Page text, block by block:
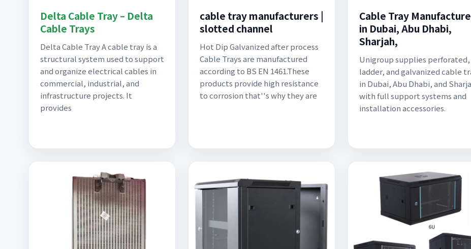
Delta Cable Tray – Delta
Cable Trays
Delta Cable Tray A cable tray is a
structural system used to support
and organize electrical cables in
commercial, industrial, and
infrastructure projects. It
provides
cable tray manufacturers |
slotted channel
Hot Dip Galvanized after process
Cable Trays are manufactured
according to BS EN 1461.These
products provide high resistance
to corrosion that''s why they are
Cable Tray
in Dubai, Abu Dhabi,
Sharjah,
Unigroup supplies perforated,
ladder, and galvanized cable
in Dubai, Abu Dhabi, and
with full support systems and
installation accessories.